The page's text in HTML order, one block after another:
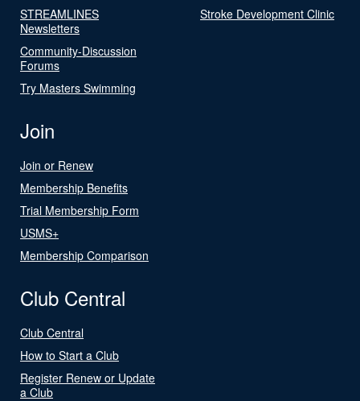
STREAMLINES
Newsletters
Community-Discussion
Forums
Try Masters Swimming
Stroke Development Clinic
Join
Join or Renew
Membership Benefits
Trial Membership Form
USMS+
Membership Comparison
Club Central
Club Central
How to Start a Club
Register Renew or Update
a Club